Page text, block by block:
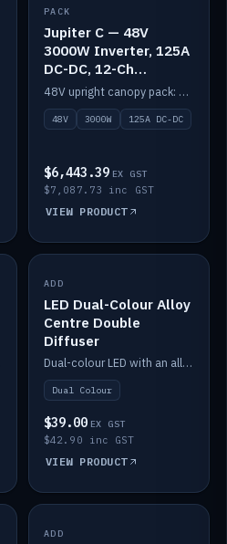
IN STOCK
PACK
Jupiter C — 48V
3000W Inverter, 125A
DC-DC, 12-Ch
Switching
48V upright canopy pack: 3000W inverter, 125A DC-DC and 12-channel Victron One-Touch switching.
48V 3000W 125A DC-DC
$6,443.39 EX GST
$7,087.73 inc GST
VIEW PRODUCT
IN STOCK
ADD
LED Dual-Colour Alloy
Centre Double
Diffuser
Dual-colour LED with an alloy centre and double diffuser.
Dual Colour
$39.00 EX GST
$42.90 inc GST
VIEW PRODUCT
IN STOCK
ADD